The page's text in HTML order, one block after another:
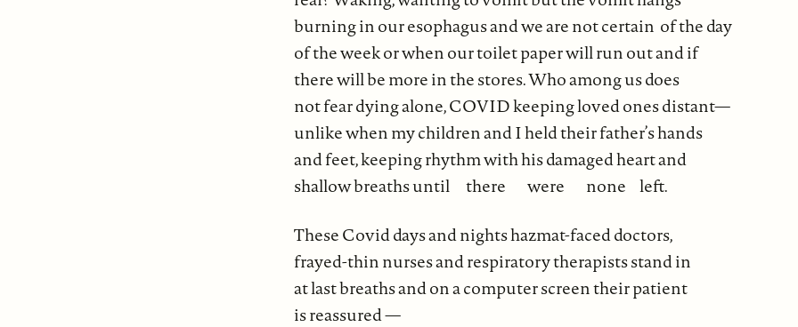
burning in our esophagus and we are not certain of the day
of the week or when our toilet paper will run out and if
there will be more in the stores. Who among us does
not fear dying alone, COVID keeping loved ones distant—
unlike when my children and I held their father’s hands
and feet, keeping rhythm with his damaged heart and
shallow breaths until there were none left.
These Covid days and nights hazmat-faced doctors,
frayed-thin nurses and respiratory therapists stand in
at last breaths and on a computer screen their patient
is reassured —